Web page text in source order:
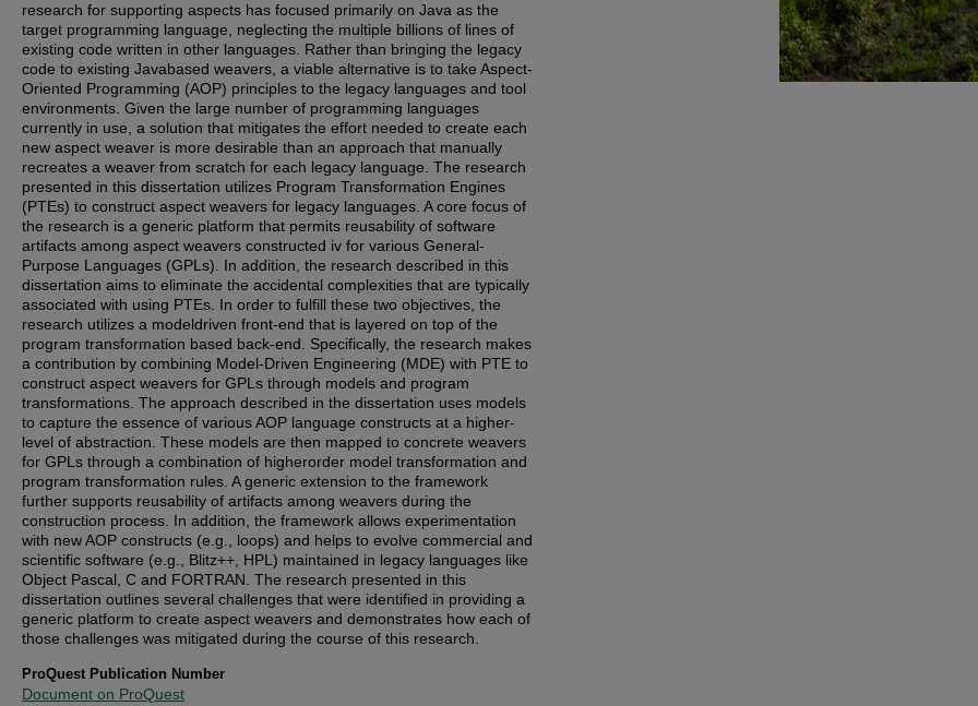
research for supporting aspects has focused primarily on Java as the
target programming language, neglecting the multiple billions of lines of
existing code written in other languages. Rather than bringing the legacy
code to existing Javabased weavers, a viable alternative is to take Aspect-
Oriented Programming (AOP) principles to the legacy languages and tool
environments. Given the large number of programming languages
currently in use, a solution that mitigates the effort needed to create each
new aspect weaver is more desirable than an approach that manually
recreates a weaver from scratch for each legacy language. The research
presented in this dissertation utilizes Program Transformation Engines
(PTEs) to construct aspect weavers for legacy languages. A core focus of
the research is a generic platform that permits reusability of software
artifacts among aspect weavers constructed iv for various General-
Purpose Languages (GPLs). In addition, the research described in this
dissertation aims to eliminate the accidental complexities that are typically
associated with using PTEs. In order to fulfill these two objectives, the
research utilizes a modeldriven front-end that is layered on top of the
program transformation based back-end. Specifically, the research makes
a contribution by combining Model-Driven Engineering (MDE) with PTE to
construct aspect weavers for GPLs through models and program
transformations. The approach described in the dissertation uses models
to capture the essence of various AOP language constructs at a higher-
level of abstraction. These models are then mapped to concrete weavers
for GPLs through a combination of higherorder model transformation and
program transformation rules. A generic extension to the framework
further supports reusability of artifacts among weavers during the
construction process. In addition, the framework allows experimentation
with new AOP constructs (e.g., loops) and helps to evolve commercial and
scientific software (e.g., Blitz++, HPL) maintained in legacy languages like
Object Pascal, C and FORTRAN. The research presented in this
dissertation outlines several challenges that were identified in providing a
generic platform to create aspect weavers and demonstrates how each of
those challenges was mitigated during the course of this research.
ProQuest Publication Number
Document on ProQuest